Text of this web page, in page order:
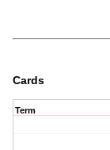
Cards
Term